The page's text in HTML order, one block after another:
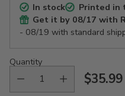
In stock Printed in
Get it by 08/17 with
- 08/19 with standard
Quantity
Regular
$35.99